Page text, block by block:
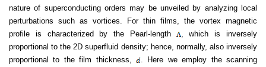
nature of superconducting orders may be unveiled by analyzing local
perturbations such as vortices. For thin films, the vortex magnetic
profile is characterized by the Pearl-length
, which is inversely
proportional to the 2D superfluid density; hence, normally, also inversely
proportional to the film thickness,
. Here we employ the scanning